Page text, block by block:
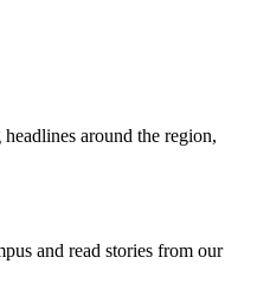
around the region,
and read stories from our